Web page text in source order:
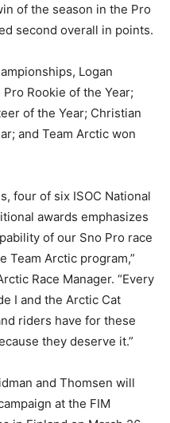
of the season in the Pro
second overall in points.
Logan
Rookie of the Year;
of the Year; Christian
and Team Arctic won
four of six ISOC National
awards emphasizes
of our Sno Pro race
Team Arctic program,”
Race Manager. “Every
I and the Arctic Cat
riders have for these
they deserve it.”
and Thomsen will
at the FIM